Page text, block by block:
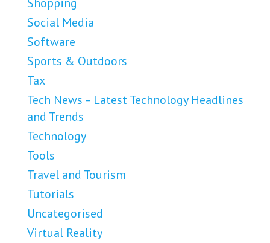
Social Media
Software
Sports & Outdoors
Tax
Tech News – Latest Technology Headlines
and Trends
Technology
Tools
Travel and Tourism
Tutorials
Uncategorised
Virtual Reality